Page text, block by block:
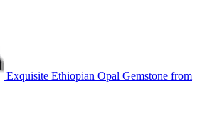
Exquisite Ethiopian Opal Gemstone from